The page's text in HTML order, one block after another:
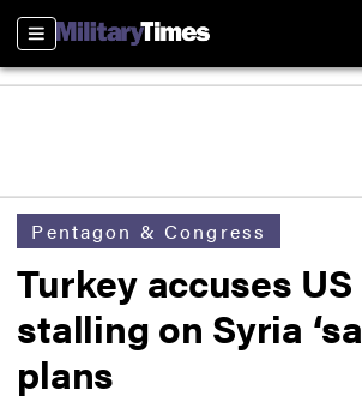
Sections
Pentagon & Congress
Turkey accuses
stalling on Syria
plans